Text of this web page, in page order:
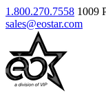
1.800.270.7558 1009
sales@eostar.com